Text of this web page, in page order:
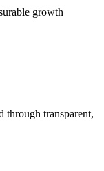
growth
through transparent,